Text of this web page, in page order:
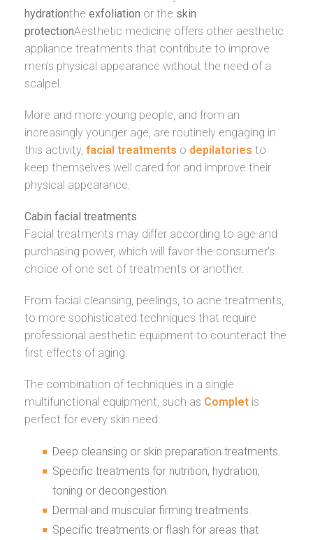
hydrationthe exfoliation or the skin
protectionAesthetic medicine offers other aesthetic
appliance treatments that contribute to improve
men's physical appearance without the need of a
scalpel.
More and more young people, and from an
increasingly younger age, are routinely engaging in
this activity, facial treatments o depilatories to
keep themselves well cared for and improve their
physical appearance.
Cabin facial treatments
Facial treatments may differ according to age and
purchasing power, which will favor the consumer's
choice of one set of treatments or another.
From facial cleansing, peelings, to acne treatments,
to more sophisticated techniques that require
professional aesthetic equipment to counteract the
first effects of aging.
The combination of techniques in a single
multifunctional equipment, such as Complet is
perfect for every skin need:
Deep cleansing or skin preparation treatments.
Specific treatments for nutrition, hydration,
toning or decongestion.
Dermal and muscular firming treatments.
Specific treatments or flash for areas that